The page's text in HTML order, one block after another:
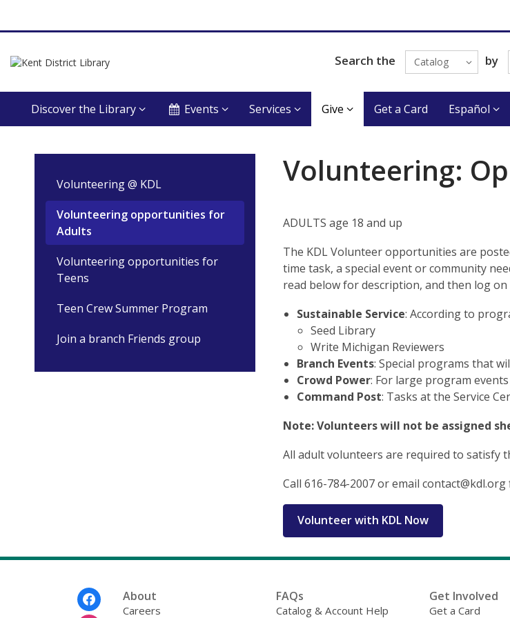
Search the Catalog by
Discover the Library Events Services Give Get a Card Español
Opportunities
Adults
Volunteering @ KDL
Volunteering opportunities for
Adults
Volunteering opportunities for
Teens
Teen Crew Summer Program
Join a branch Friends group
Volunteering:
ADULTS age 18 and up
The KDL Volunteer opportunities are
time task, a special event or community
read below for description, and then log
Sustainable Service: According to
Seed Library
Write Michigan Reviewers
Branch Events: Special programs that
Crowd Power: For large program
Command Post: Tasks at the Service
Note: Volunteers will not be assigned
All adult volunteers are required to satisfy
Call 616-784-2007 or email
Volunteer with KDL Now
About
Careers
FAQs
Catalog & Account Help
Get Involved
Get a Card